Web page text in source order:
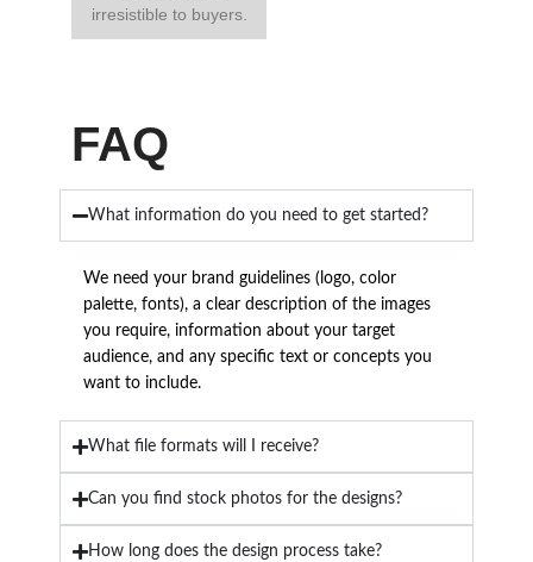
irresistible to buyers.
FAQ
What information do you need to get started?
We need your brand guidelines (logo, color
palette, fonts), a clear description of the images
you require, information about your target
audience, and any specific text or concepts you
want to include.
What file formats will I receive?
Can you find stock photos for the designs?
How long does the design process take?